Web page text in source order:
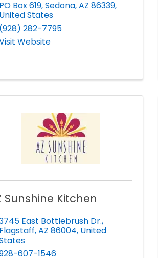
PO Box 619,Sedona,AZ 86339,
United States
(928) 282-7795
Website
Sunshine Kitchen
East Bottlebrush Dr.,
Flagstaff,AZ 86004, United
607-1546